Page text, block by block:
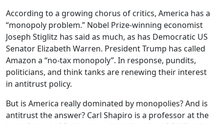
According to a growing chorus of critics, America has a
“monopoly problem.” Nobel Prize-winning economist
Joseph Stiglitz has said as much, as has Democratic US
Senator Elizabeth Warren. President Trump has called
Amazon a “no-tax monopoly”. In response, pundits,
politicians, and think tanks are renewing their interest
in antitrust policy.
But is America really dominated by monopolies? And is
antitrust the answer? Carl Shapiro is a professor at the